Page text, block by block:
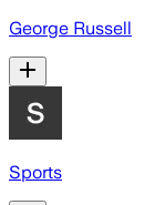
George Russell
Sports